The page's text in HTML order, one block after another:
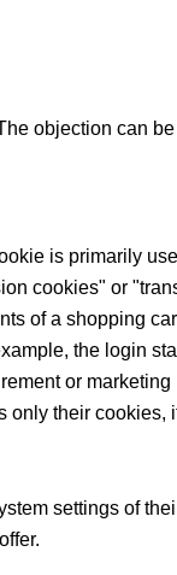
objection can
is primarily
cookies" or
of a shopping
the login
or
only their cookies,
settings of